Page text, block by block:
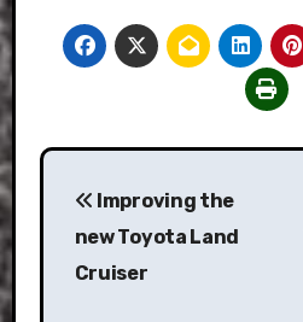
Post
navigation
Improving the
new Toyota Land
Cruiser